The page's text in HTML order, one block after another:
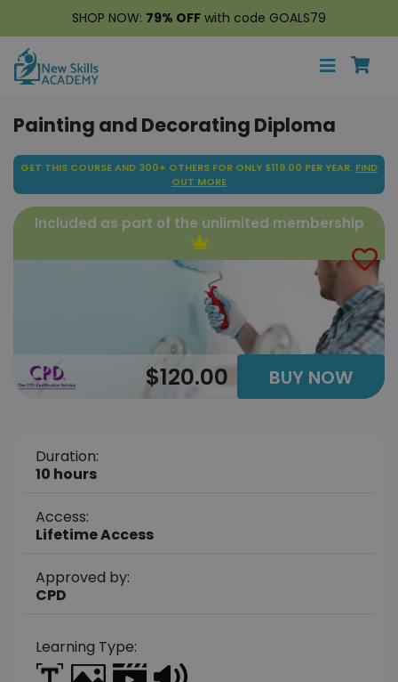
SHOP NOW: 79% OFF with code GOALS79
Painting and Decorating Diploma
GET THIS COURSE AND 300+ OTHERS FOR ONLY $119.00 PER YEAR. FIND
OUT MORE
Included as part of the unlimited membership
$120.00 BUY NOW
Duration:
10 hours
Access:
Lifetime Access
Approved by:
CPD
Learning Type: